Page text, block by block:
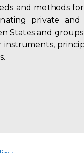
and methods
private
States and groups